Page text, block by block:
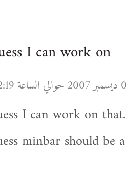
I can work on
I can work on that.
minbar should be